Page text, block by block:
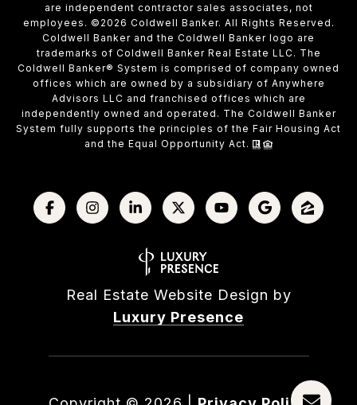
are independent contractor sales associates, not
employees. © 2026 Coldwell Banker. All Rights Reserved.
Coldwell Banker and the Coldwell Banker logo are
trademarks of Coldwell Banker Real Estate LLC. The
Coldwell Banker® System is comprised of company owned
offices which are owned by a subsidiary of Anywhere
Advisors LLC and franchised offices which are
independently owned and operated. The Coldwell Banker
System fully supports the principles of the Fair Housing Act
and the Equal Opportunity Act.
Real Estate Website Design by
Luxury Presence